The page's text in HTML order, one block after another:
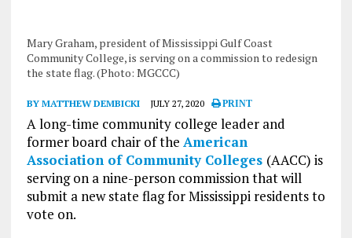
Mary Graham, president of Mississippi Gulf Coast
Community College, is serving on a commission to redesign
the state flag. (Photo: MGCCC)
BY MATTHEW DEMBICKI JULY 27, 2020 PRINT
A long-time community college leader and
former board chair of the American
Association of Community Colleges (AACC) is
serving on a nine-person commission that will
submit a new state flag for Mississippi residents to
vote on.